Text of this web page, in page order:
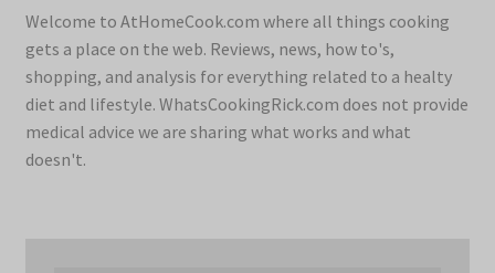
Welcome to AtHomeCook.com where all things cooking
gets a place on the web. Reviews, news, how to's,
shopping, and analysis for everything related to a healty
diet and lifestyle. WhatsCookingRick.com does not provide
medical advice we are sharing what works and what
doesn't.